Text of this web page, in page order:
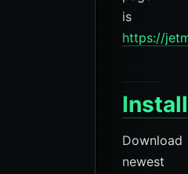
is
https://
Download
newest